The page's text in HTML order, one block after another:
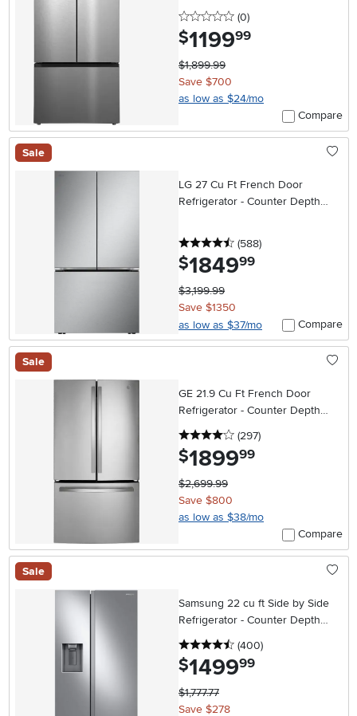
Water Pitcher – Stainless Steel
0 stars
(0reviews
)
$1199.99
$1,899.99
Save $700
as low as $24/mo
Compare
Sale
LG 27 Cu Ft French Door
Refrigerator - Counter Depth
4.5 stars
(588reviews
)
$1849.99
$3,199.99
Save $1350
as low as $37/mo
Compare
Sale
GE 21.9 Cu Ft French Door
Refrigerator - Counter Depth
Stainless Steel
4 stars
(297reviews
)
$1899.99
$2,699.99
Save $800
as low as $38/mo
Compare
Sale
Samsung 22 cu ft Side by Side
Refrigerator - Counter Depth
Stainless Steel
4.5 stars
(400reviews
)
$1499.99
$1,777.77
Save $278